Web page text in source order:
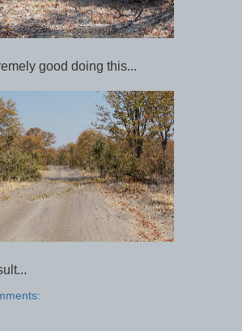
good doing this...